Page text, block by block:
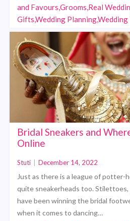
and Favours,Grooms,Real
Gifts,Wedding Planning,Wedding
Bridal Sneakers and
Online
Stuti December 14, 2022
Just as there is a league of potter-
quite sneakerheads too.
have been winning the bridal
when it comes to dancing…